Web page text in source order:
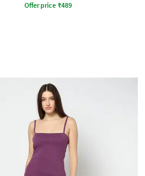
Offer price ₹489